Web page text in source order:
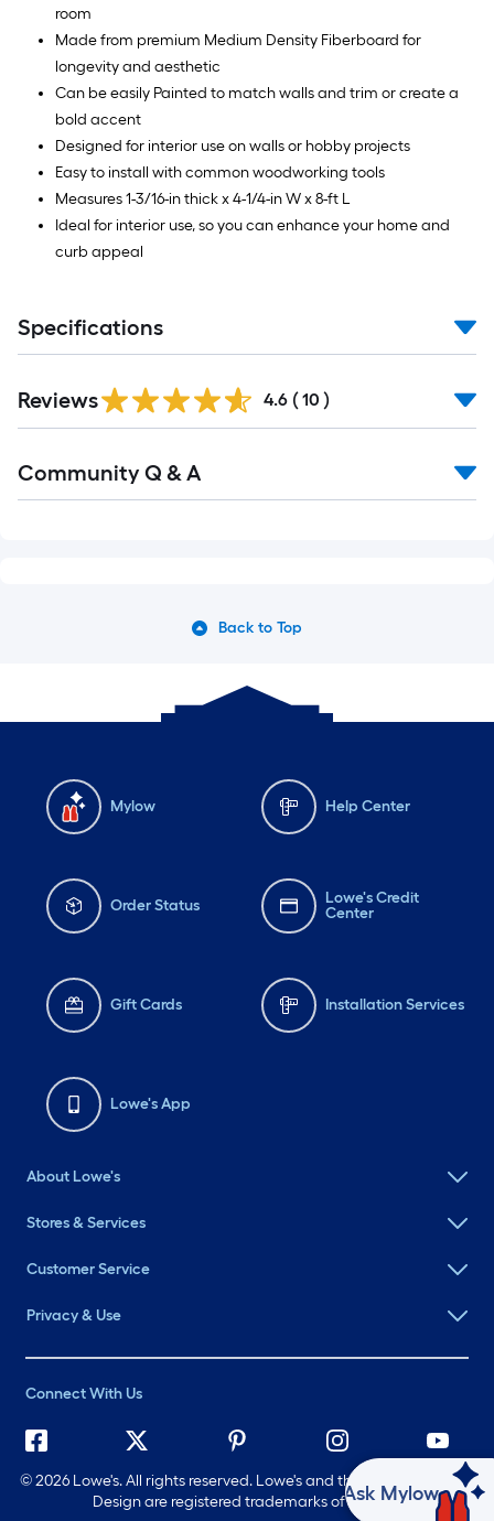
room
Made from premium Medium Density Fiberboard for
longevity and aesthetic
Can be easily Painted to match walls and trim or create a
bold accent
Designed for interior use on walls or hobby projects
Easy to install with common woodworking tools
Measures 1-3/16-in thick x 4-1/4-in W x 8-ft L
Ideal for interior use, so you can enhance your home and
curb appeal
Specifications
Reviews 4.6 ( 10 )
All
Community Q & A
Back to Top
Mylow Help Center
Order Status
Lowe's Credit
Center
Gift Cards Installation Services
Lowe's App
About Lowe's
Stores & Services
Customer Service
Privacy & Use
Connect With Us
©2026 Lowe's. All rights reserved. Lowe's and the Gable Mansard
Design are registered trademarks of LF, LLC.
Ask Mylow